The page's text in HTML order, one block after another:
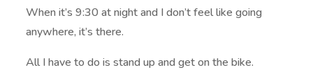
When it’s 9:30 at night and I don’t feel like going
anywhere, it’s there.
All I have to do is stand up and get on the bike.